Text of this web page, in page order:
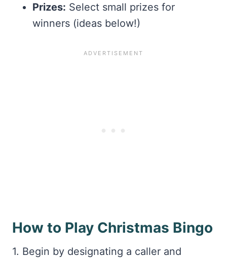
Prizes: Select small prizes for
winners (ideas below!)
How to Play Christmas Bingo
1. Begin by designating a caller and